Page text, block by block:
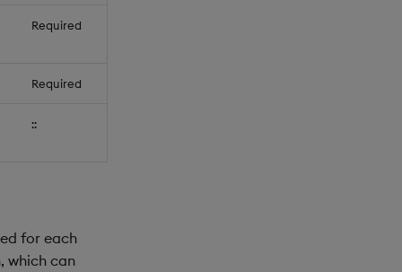
Required
Required
::
for each
which can